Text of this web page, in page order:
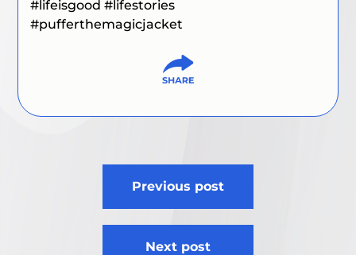
#lifeisgood#lifestories
#pufferthemagicjacket
Previous post
Next post